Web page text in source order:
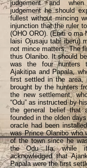
judgement and
judgement he should
fullest without mincing
injunction that the ruler
(OHO ORO). (Eniti o ma
laisi Ojusaju tabi iberu)
not mince matters. The
thus Olanibo. It should
was the four hunters
Ajakitipa and Papala,
first settled in the area,
brought by the hunters
the new settlement,
“Odu” as instructed by
the general belief that
founded in the olden
oracle had been
was Prince Olanibo who
of the town since he
the Odu Ifa, while
acknowledged that
Papala were the first